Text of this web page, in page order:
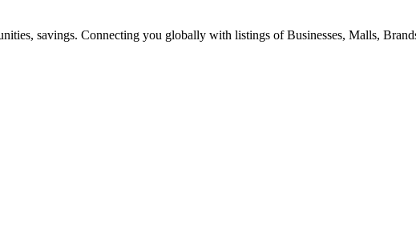
savings. Connecting you globally with listings of Businesses, Malls,